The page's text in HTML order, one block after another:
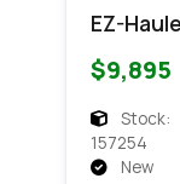
EZ-
EZEC 7x14
XLT
Enclosed
Cargo
$9,895
Stock:
157254
New